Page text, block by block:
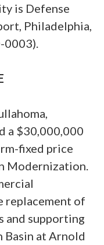
is Defense
Philadelphia,
0003).
a $30,000,000
fixed price
Modernization.
replacement of
and supporting
at Arnold